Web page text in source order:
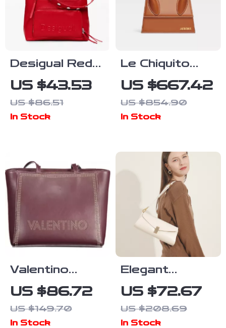
Desigual Red
Handbag and
Rucksack for
Women
US $43.53
US $86.51
In Stock
Le Chiquito
Moyen
Jacquemus
Handbag with
Monogram
Plaque
US $667.42
US $854.90
In Stock
Valentino
Brown Leather
Shoulder Bag
US $86.72
US $149.70
In Stock
Elegant
Genuine
Leather
Crossbody
US $72.67
US $208.69
In Stock